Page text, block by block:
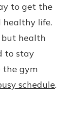
to get the
healthy life.
but health
to stay
the gym
schedule.